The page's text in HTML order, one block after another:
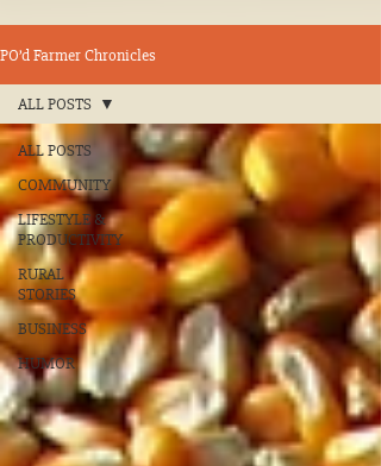
PO’d Farmer Chronicles
ALL POSTS
COMMUNITY
LIFESTYLE &
PRODUCTIVITY
RURAL
STORIES
BUSINESS
HUMOR
ALL POSTS